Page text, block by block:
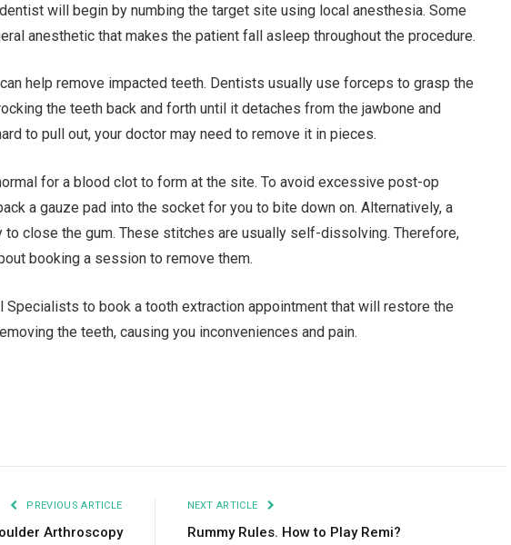
will begin by numbing the target site using local anesthesia. Some
anesthetic that makes the patient fall asleep throughout the procedure.
help remove impacted teeth. Dentists usually use forceps to grasp the
the teeth back and forth until it detaches from the jawbone and
to pull out, your doctor may need to remove it in pieces.
for a blood clot to form at the site. To avoid excessive post-op
a gauze pad into the socket for you to bite down on. Alternatively, a
close the gum. These stitches are usually self-dissolving. Therefore,
booking a session to remove them.
Specialists to book a tooth extraction appointment that will restore the
the teeth, causing you inconveniences and pain.
PREVIOUS ARTICLE
Arthroscopy
NEXT ARTICLE
Rummy Rules. How to Play Remi?